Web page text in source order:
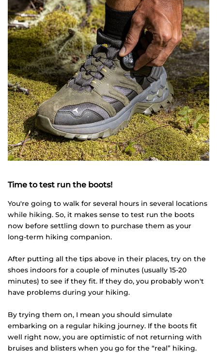
Time to test run the boots!
You're going to walk for several hours in several locations
while hiking. So, it makes sense to test run the boots
now before settling down to purchase them as your
long-term hiking companion.
After putting all the tips above in their places, try on the
shoes indoors for a couple of minutes (usually 15-20
minutes) to see if they fit. If they do, you probably won't
have problems during your hiking.
By trying them on, I mean you should simulate
embarking on a regular hiking journey. If the boots fit
well right now, you are optimistic of not returning with
bruises and blisters when you go for the “real” hiking.